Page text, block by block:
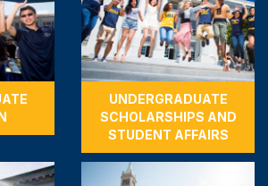
UNDERGRADUATE
SCHOLARSHIPS AND
STUDENT AFFAIRS